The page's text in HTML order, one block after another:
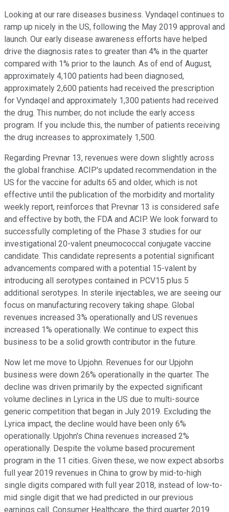
Looking at our rare diseases business. Vyndaqel continues to
ramp up nicely in the US, following the May 2019 approval and
launch. Our early disease awareness efforts have helped
drive the diagnosis rates to greater than 4% in the quarter
compared with 1% prior to the launch. As of end of August,
approximately 4,100 patients had been diagnosed,
approximately 2,600 patients had received the prescription
for Vyndaqel and approximately 1,300 patients had received
the drug. This number, do not include the early access
program. If you include this, the number of patients receiving
the drug increases to approximately 1,500.
Regarding Prevnar 13, revenues were down slightly across
the global franchise. ACIP's updated recommendation in the
US for the vaccine for adults 65 and older, which is not
effective until the publication of the morbidity and mortality
weekly report, reinforces that Prevnar 13 is considered safe
and effective by both, the FDA and ACIP. We look forward to
successfully completing of the Phase 3 studies for our
investigational 20-valent pneumococcal conjugate vaccine
candidate. This candidate represents a potential significant
advancements compared with a potential 15-valent by
introducing all serotypes contained in PCV15 plus 5
additional serotypes. In sterile injectables, we are seeing our
focus on manufacturing recovery taking shape. Global
revenues increased 3% operationally and US revenues
increased 1% operationally. We continue to expect this
business to be a solid growth contributor in the future.
Now let me move to Upjohn. Revenues for our Upjohn
business were down 26% operationally in the quarter. The
decline was driven primarily by the expected significant
volume declines in Lyrica in the US due to multi-source
generic competition that began in July 2019. Excluding the
Lyrica impact, the decline would have been only 6%
operationally. Upjohn's China revenues increased 2%
operationally. Despite the volume based procurement
program in the 11 cities. Given these, we now expect absorbs
full year 2019 revenues in China to grow by mid-to-high
single digits compared with full year 2018, instead of low-to-
mid single digit that we had predicted in our previous
earnings call. Consumer Healthcare, the third quarter 2019